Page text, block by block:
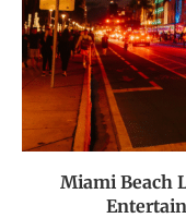
Miami Beach